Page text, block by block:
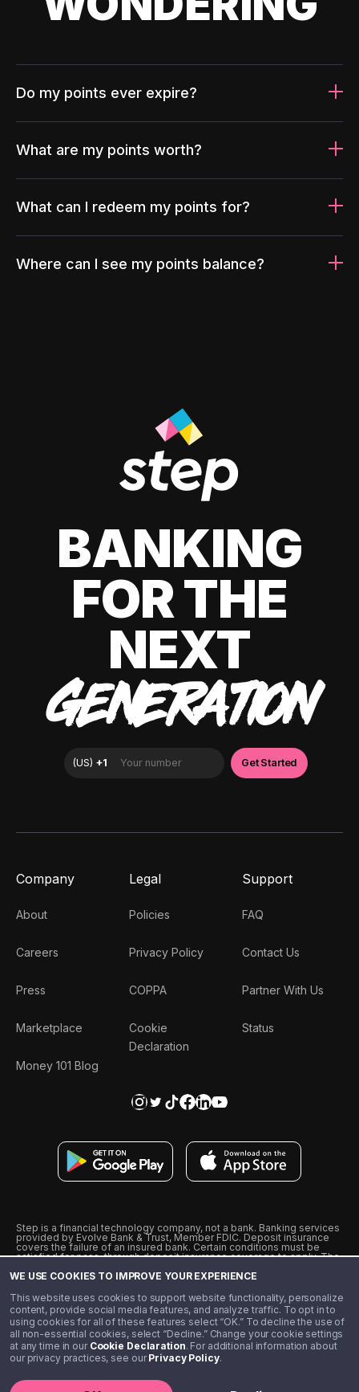
WE USE COOKIES TO IMPROVE YOUR EXPERIENCE
This website uses cookies to support website functionality, personalize
content, provide social media features, and analyze traffic. To opt in to
using cookies for all of these features select “OK.” To decline the use of
all non-essential cookies, select “Decline.” Change your cookie settings
at any time in our Cookie Declaration. For additional information about
our privacy practices, see ourPrivacy Policy.
Do my points ever expire?
What are my points worth?
What can I redeem my points for?
Where can I see my points balance?
BANKING
FOR THE
NEXT
GENERATION
Company
About
Careers
Press
Marketplace
Money 101 Blog
Legal
Policies
Privacy Policy
COPPA
Cookie
Declaration
Support
FAQ
Contact Us
Partner With Us
Status
Step is a financial technology company, not a bank. Banking services
provided by Evolve Bank & Trust, Member FDIC. Deposit insurance
covers the failure of an insured bank. Certain conditions must be
satisfied for pass-through deposit insurance coverage to apply. The
from Visa U.S.A., Inc. Visa is a registered trademark of Visa
˖˖ 10% cashback on purchases with select Step Black Partners, and
unlimited 1% cashback on everything else. Requires Step Black
enrollment, either through qualifying direct deposit or paid monthly
membership of $4.99.
** Referal amounts are subject to change